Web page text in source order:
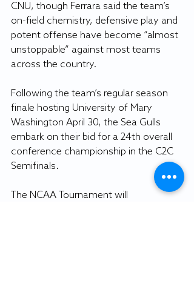
CNU, though Ferrara said the team’s
on-field chemistry, defensive play and
potent offense have become “almost
unstoppable” against most teams
across the country.
Following the team’s regular season
finale hosting University of Mary
Washington April 30, the Sea Gulls
embark on their bid for a 24th overall
conference championship in the C2C
Semifinals.
The NCAA Tournament will